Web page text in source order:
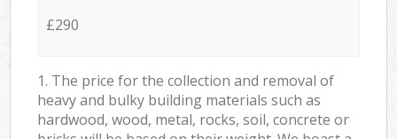
£290
1. The price for the collection and removal of
heavy and bulky building materials such as
hardwood, wood, metal, rocks, soil, concrete or